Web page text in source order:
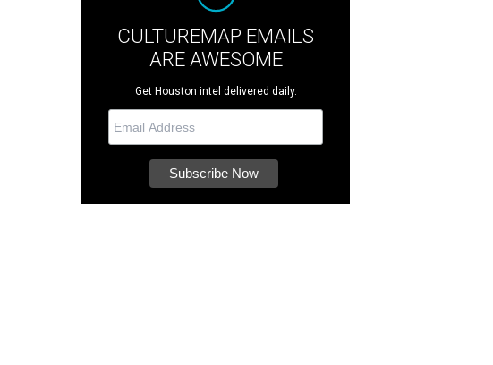
CULTUREMAP EMAILS
ARE AWESOME
Get Houston intel delivered daily.